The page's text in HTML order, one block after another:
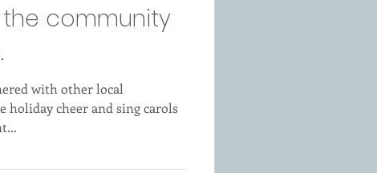
community
with other local
holiday cheer and sing carols